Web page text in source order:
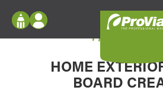
Configure doors and windows, or
your home in 2D or 3D with ProVia
Log In
Register
My Vision Boards
My Vision
HOME
BOARD